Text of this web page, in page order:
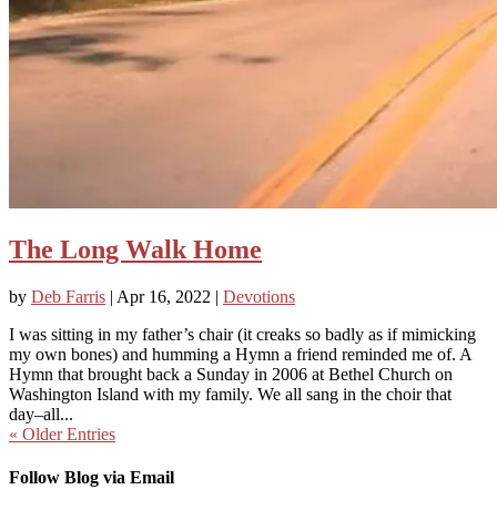
The Long Walk Home
by Deb Farris | Apr 16, 2022 | Devotions
I was sitting in my father’s chair (it creaks so badly as if mimicking
my own bones) and humming a Hymn a friend reminded me of. A
Hymn that brought back a Sunday in 2006 at Bethel Church on
Washington Island with my family. We all sang in the choir that
day–all...
« Older Entries
Follow Blog via Email